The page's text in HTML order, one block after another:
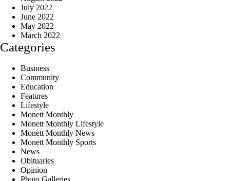
July 2022
June 2022
May 2022
March 2022
Categories
Business
Community
Education
Features
Lifestyle
Monett Monthly
Monett Monthly Lifestyle
Monett Monthly News
Monett Monthly Sports
News
Obituaries
Opinion
Photo Galleries